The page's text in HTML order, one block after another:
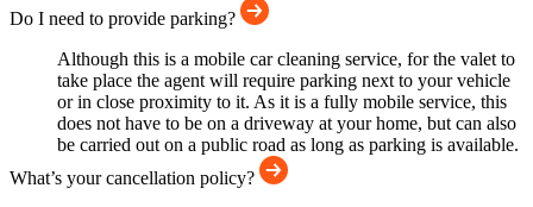
Do I need to provide parking?
Although this is a mobile car cleaning service, for the valet to
take place the agent will require parking next to your vehicle
or in close proximity to it. As it is a fully mobile service, this
does not have to be on a driveway at your home, but can also
be carried out on a public road as long as parking is available.
What’s your cancellation policy?